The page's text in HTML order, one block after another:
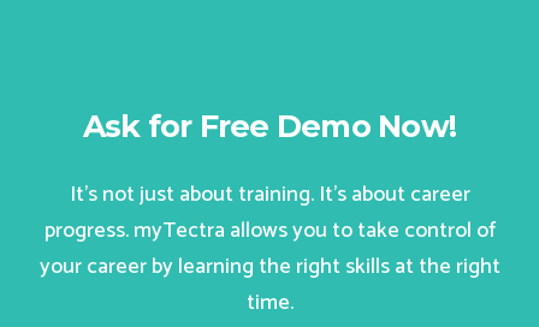
Ask for Free Demo Now!
It’s not just about training. It’s about career
progress. myTectra allows you to take control of
your career by learning the right skills at the right
time.